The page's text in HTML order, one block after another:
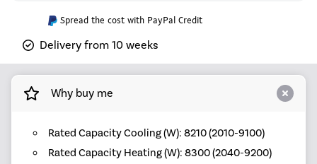
Spread the cost with PayPal Credit
Delivery from 10 weeks
Why buy me
Rated Capacity Cooling (W): 8210 (2010-9100)
Rated Capacity Heating (W): 8300 (2040-9200)